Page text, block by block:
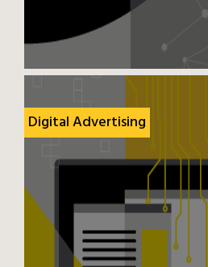
Digital Advertising